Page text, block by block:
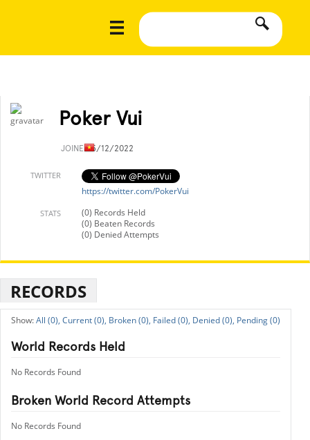
Poker Vui
JOINED5/12/2022
TWITTER
https://twitter.com/PokerVui
STATS
(0) Records Held
(0) Beaten Records
(0) Denied Attempts
RECORDS
All (0), Current (0), Broken (0), Failed (0), Denied (0), Pending (0)
World Records Held
No Records Found
Broken World Record Attempts
No Records Found